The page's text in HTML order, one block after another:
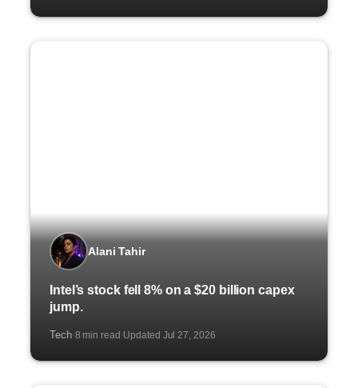
Alani Tahir
Intel’s stock fell 8% on a $20 billion capex
jump.
Tech·8 min read·Updated Jul 27, 2026